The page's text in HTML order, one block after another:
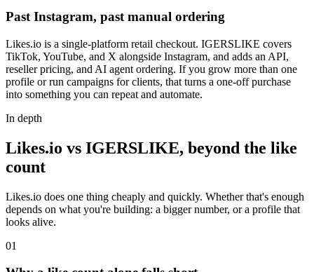
Past Instagram, past manual ordering
Likes.io is a single-platform retail checkout. IGERSLIKE covers
TikTok, YouTube, and X alongside Instagram, and adds an API,
reseller pricing, and AI agent ordering. If you grow more than one
profile or run campaigns for clients, that turns a one-off purchase
into something you can repeat and automate.
In depth
Likes.io vs IGERSLIKE, beyond the like
count
Likes.io does one thing cheaply and quickly. Whether that's enough
depends on what you're building: a bigger number, or a profile that
looks alive.
01